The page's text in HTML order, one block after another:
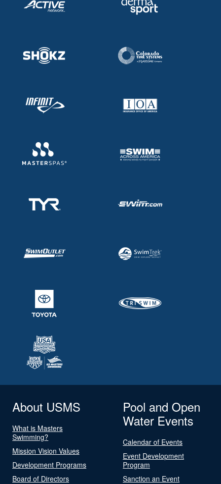
About USMS
What is Masters
Swimming?
Mission Vision Values
Development Programs
Board of Directors
Pool and Open
Water Events
Calendar of Events
Event Development
Program
Sanction an Event